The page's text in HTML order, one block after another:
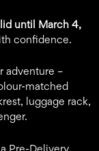
until March 4,
confidence.
adventure –
matched
luggage rack,
Pre-Delivery